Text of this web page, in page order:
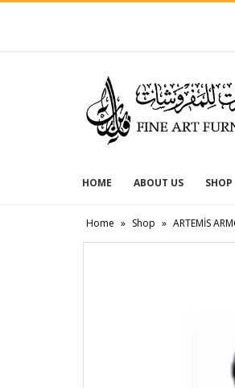
HOME ABOUT US SHOP
Home » Shop » ARTEMİS